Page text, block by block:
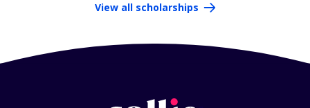
View all scholarships